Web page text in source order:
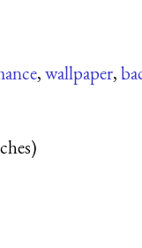
,wallpaper,